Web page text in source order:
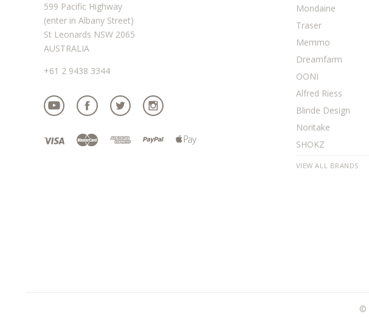
599 Pacific Highway
(enter in Albany Street)
St Leonards NSW 2065
AUSTRALIA
+61 2 9438 3344
Mondaine
Traser
Memmo
Dreamfarm
OONI
Alfred Riess
Blinde Design
Noritake
SHOKZ
VIEW ALL BRANDS
©